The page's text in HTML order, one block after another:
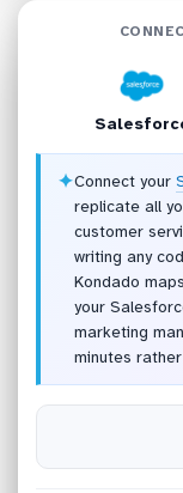
✦Connect your
replicate all
customer
writing any
Kondado
your
marketing
minutes